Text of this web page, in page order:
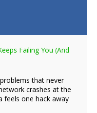
Failing You (And
that never
crashes at the
feels one hack away